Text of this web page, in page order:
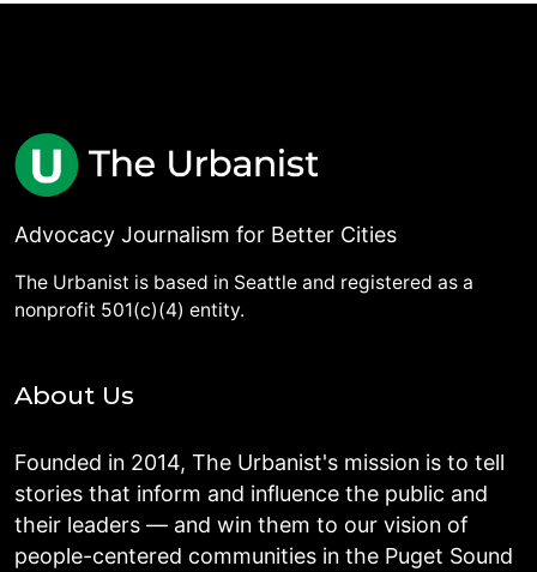
Advocacy Journalism for Better Cities
The Urbanist is based in Seattle and registered as a
nonprofit 501(c)(4) entity.
About Us
Founded in 2014, The Urbanist's mission is to tell
stories that inform and influence the public and
their leaders — and win them to our vision of
people-centered communities in the Puget Sound